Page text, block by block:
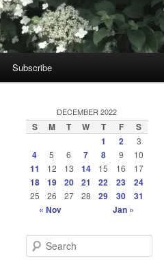
Subscribe
DECEMBER 2022
S M T W T F
S
1
2 3
4 5 6 7 8 9 10
11 12 13 14 15 16 17
18 19 20 21 22 23 24
25 26 27 28 29 30
31
« Nov
Jan »
e